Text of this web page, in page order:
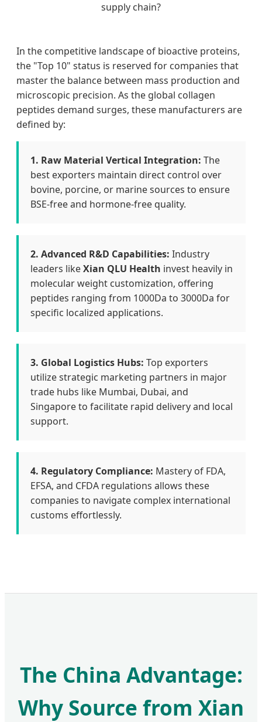
supply chain?
In the competitive landscape of bioactive proteins,
the "Top 10" status is reserved for companies that
master the balance between mass production and
microscopic precision. As the global collagen
peptides demand surges, these manufacturers are
defined by:
1. Raw Material Vertical Integration: The
best exporters maintain direct control over
bovine, porcine, or marine sources to ensure
BSE-free and hormone-free quality.
2. Advanced R&D Capabilities: Industry
leaders likeXian QLU Health invest heavily in
molecular weight customization, offering
peptides ranging from 1000Da to 3000Da for
specific localized applications.
3. Global Logistics Hubs: Top exporters
utilize strategic marketing partners in major
trade hubs like Mumbai, Dubai, and
Singapore to facilitate rapid delivery and local
support.
4. Regulatory Compliance: Mastery of FDA,
EFSA, and CFDA regulations allows these
companies to navigate complex international
customs effortlessly.
The China Advantage:
Why Source from Xian